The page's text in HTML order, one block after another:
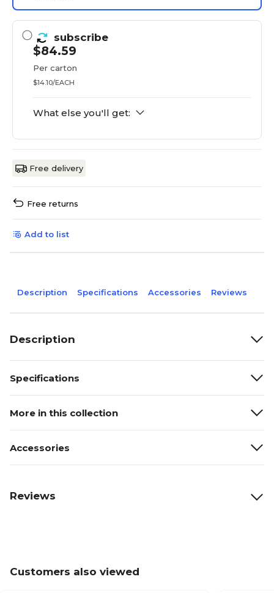
subscribe
$84.59
Per carton
$14.10/EACH
What else you'll get:
Free delivery
Free returns
Add to list
Description Specifications Accessories Reviews
Description
Specifications
More in this collection
Accessories
Reviews
Customers also viewed